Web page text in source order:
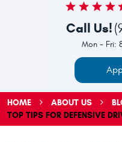
Call Us!
Mon - Fri:
HOME ABOUT US
TOP TIPS FOR DEFENSIVE